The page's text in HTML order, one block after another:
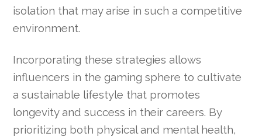
isolation that may arise in such a competitive
environment.
Incorporating these strategies allows
influencers in the gaming sphere to cultivate
a sustainable lifestyle that promotes
longevity and success in their careers. By
prioritizing both physical and mental health,